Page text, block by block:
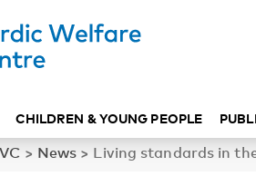
CHILDREN & YOUNG PEOPLE
> News > Living standards in